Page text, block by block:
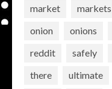
market
markets
onion
onions
reddit
safely
there
ultimate